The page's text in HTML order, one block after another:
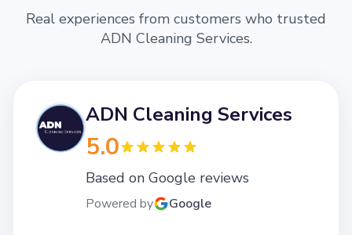
Real experiences from customers who trusted
ADN Cleaning Services.
ADN Cleaning Services
5.0
Based on Google reviews
Powered by Google